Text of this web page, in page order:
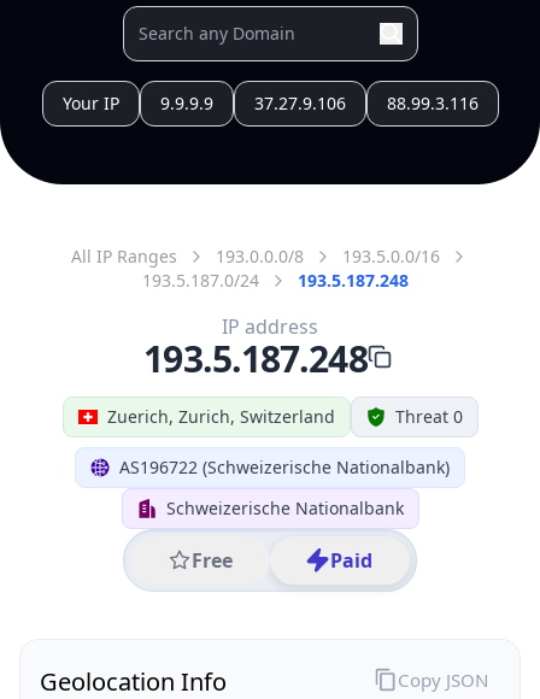
Your IP 9.9.9.9 37.27.9.106 88.99.3.116
All IP Ranges 193.0.0.0/8
193.5.0.0/16
193.5.187.0/24
193.5.187.248
Zuerich, Zurich, Switzerland Threat 0
AS196722 (Schweizerische Nationalbank)
Schweizerische Nationalbank
Free Paid
IP address
193.5.187.248
Geolocation Info Copy JSON